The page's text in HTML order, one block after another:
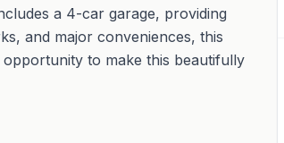
a 4-car garage, providing
and major conveniences, this
to make this beautifully